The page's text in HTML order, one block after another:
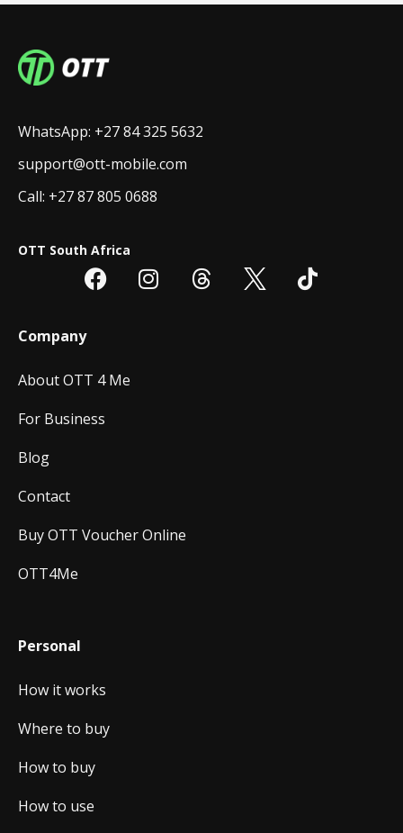
WhatsApp: +27 84 325 5632
support@ott-mobile.com
Call: +27 87 805 0688
OTT South Africa
Company
About OTT 4 Me
For Business
Blog
Contact
Buy OTT Voucher Online
OTT4Me
Personal
How it works
Where to buy
How to buy
How to use